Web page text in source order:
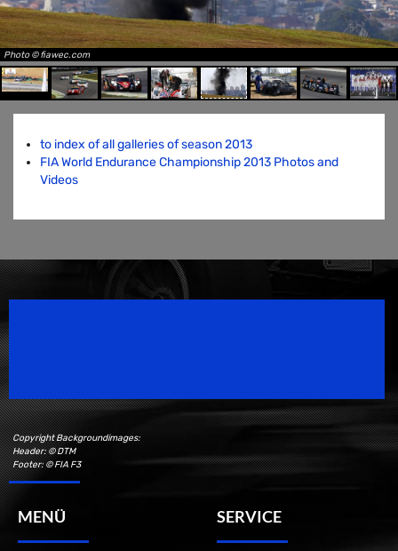
Photo © fiawec.com
to index of all galleries of season 2013
FIA World Endurance Championship 2013 Photos and
Videos
Copyright Backgroundimages:
Header: © DTM
Footer: © FIA F3
MENÜ SERVICE